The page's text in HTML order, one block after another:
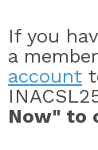
If you
a
account
Now" to